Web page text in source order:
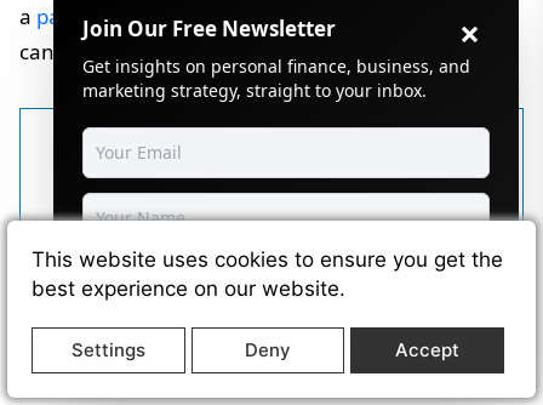
a passive income generating business model
can be monetized through related online ventures.
Written by
Krishnan
Selvakumaran Krishnan is a full-
stack developer, blogger, and
founder of Wikimint, covering
business growth, personal finance,
and digital marketing trends.
Join Our Free Newsletter ×
Get insights on personal finance, business, and
marketing strategy, straight to your inbox.
Subscribe
Powered bySendSteed
This website uses cookies to ensure you get the
best experience on our website.
Settings Deny Accept